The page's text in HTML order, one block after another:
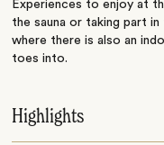
Experiences to enjoy at
the sauna or taking part
where there is also an
toes into.
Highlights